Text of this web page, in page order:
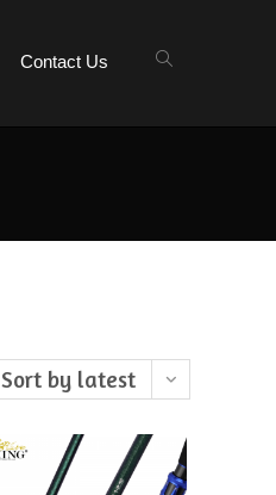
Contact Us
Sort by latest